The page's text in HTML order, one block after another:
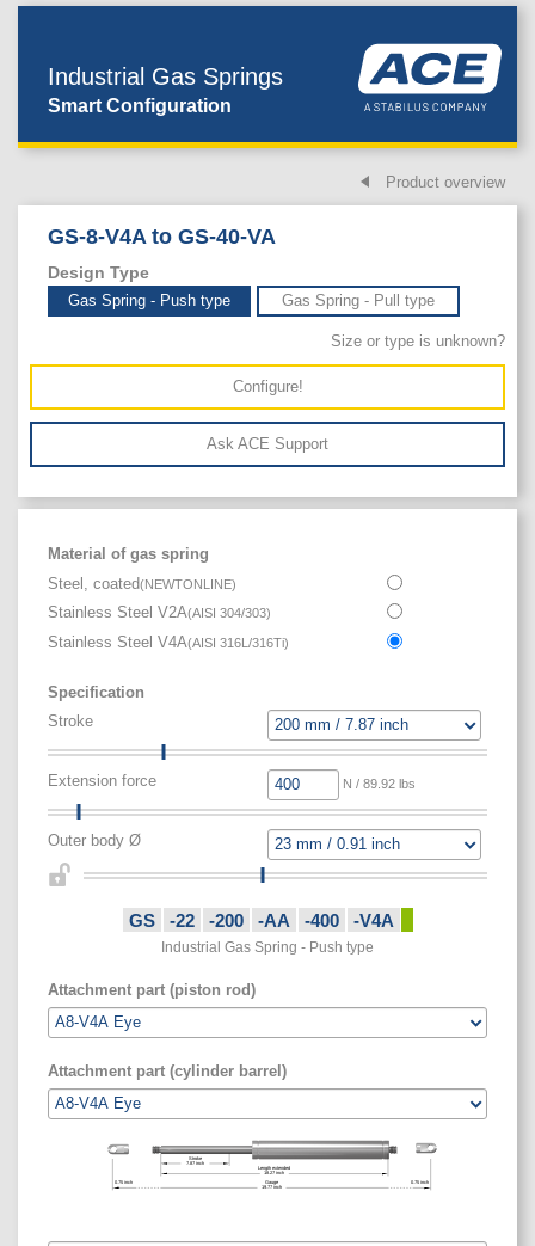
Industrial Gas Springs
Smart Configuration
Product overview
GS-8-V4A to GS-40-VA
Design Type
Gas Spring - Push type Gas Spring - Pull type
Size or type is unknown?
Configure!
Ask ACE Support
Material of gas spring
Steel, coated(NEWTONLINE)
Stainless Steel V2A(AISI 304/303)
Stainless Steel V4A(AISI 316L/316Ti)
Specification
Stroke
Extension force N / 89.92 lbs
Outer body Ø
Attachment part (piston rod)
GS -22 -200 -AA -400 -V4A
Industrial Gas Spring - Push type
Attachment part (cylinder barrel)
Stroke
7.87inch
Length extended
18.27inch
Gauge
19.77inch
0.75inch 0.75inch